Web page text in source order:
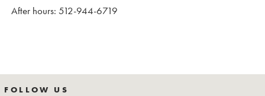
After hours: 512-944-6719
FOLLOW US